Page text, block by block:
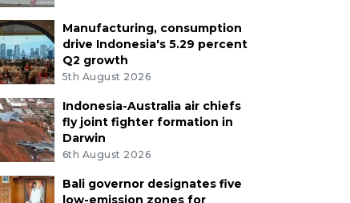
Manufacturing, consumption
drive Indonesia's 5.29 percent
Q2 growth
5th August 2026
Indonesia-Australia air chiefs
fly joint fighter formation in
Darwin
6th August 2026
Bali governor designates five
low-emission zones for